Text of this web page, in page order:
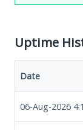
Uptime
Date
06-Aug-2026